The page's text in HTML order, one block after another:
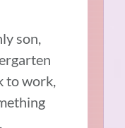
son,
to work,